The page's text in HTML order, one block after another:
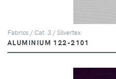
Fabrics / Cat. 3 / Silvertex
ALUMINIUM 122-2101